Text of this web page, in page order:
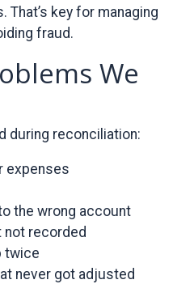
That’s key for managing
fraud.
We
during reconciliation:
expenses
the wrong account
not recorded
twice
never got adjusted